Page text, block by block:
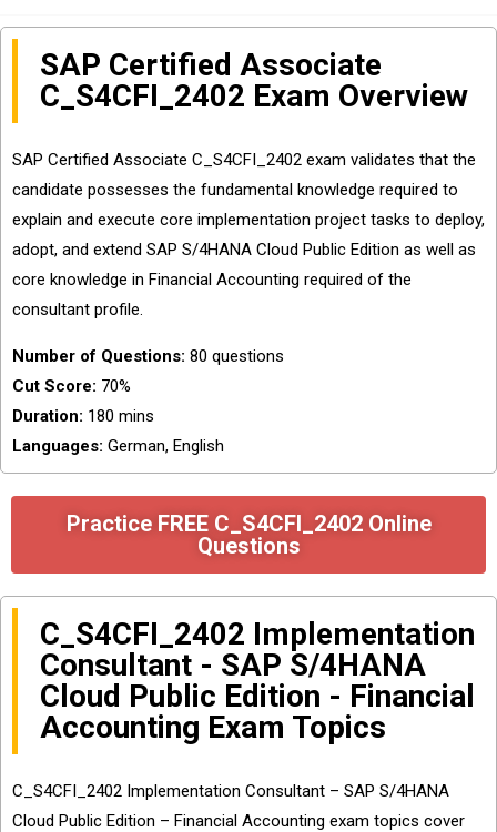
SAP Certified Associate
C_S4CFI_2402 Exam Overview
SAP Certified Associate C_S4CFI_2402 exam validates that the
candidate possesses the fundamental knowledge required to
explain and execute core implementation project tasks to deploy,
adopt, and extend SAP S/4HANA Cloud Public Edition as well as
core knowledge in Financial Accounting required of the
consultant profile.
Number of Questions: 80 questions
Cut Score: 70%
Duration: 180 mins
Languages: German, English
Practice FREE C_S4CFI_2402 Online
Questions
C_S4CFI_2402 Implementation
Consultant - SAP S/4HANA
Cloud Public Edition - Financial
Accounting Exam Topics
C_S4CFI_2402 Implementation Consultant – SAP S/4HANA
Cloud Public Edition – Financial Accounting exam topics cover